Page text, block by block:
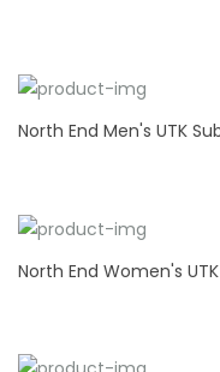
North End Men's UTK
North End Women's